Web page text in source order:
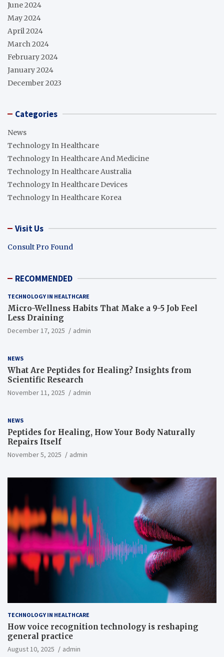
June 2024
May 2024
April 2024
March 2024
February 2024
January 2024
December 2023
Categories
News
Technology In Healthcare
Technology In Healthcare And Medicine
Technology In Healthcare Australia
Technology In Healthcare Devices
Technology In Healthcare Korea
Visit Us
Consult Pro Found
RECOMMENDED
TECHNOLOGY IN HEALTHCARE
Micro-Wellness Habits That Make a 9-5 Job Feel
Less Draining
December 17, 2025 admin
NEWS
What Are Peptides for Healing? Insights from
Scientific Research
November 11, 2025 admin
NEWS
Peptides for Healing, How Your Body Naturally
Repairs Itself
November 5, 2025 admin
TECHNOLOGY IN HEALTHCARE
How voice recognition technology is reshaping
general practice
August 10, 2025 admin